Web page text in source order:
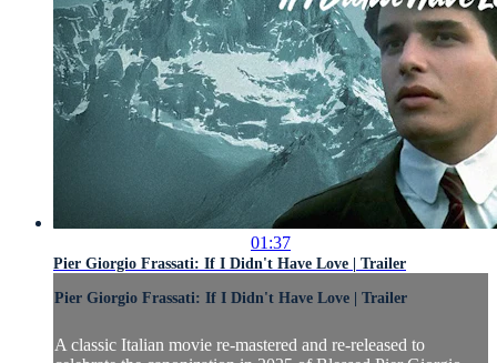
01:37
Pier Giorgio Frassati: If I Didn't Have Love | Trailer
Pier Giorgio Frassati: If I Didn't Have Love | Trailer
A classic Italian movie re-mastered and re-released to